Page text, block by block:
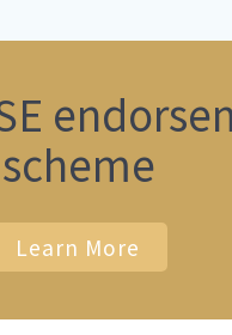
scheme
Learn More